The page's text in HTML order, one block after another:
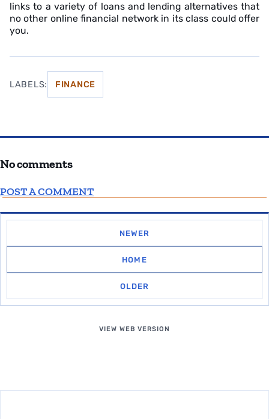
links to a variety of loans and lending alternatives that
no other online financial network in its class could offer
you.
LABELS: FINANCE
No comments
POST A COMMENT
NEWER
HOME
OLDER
VIEW WEB VERSION